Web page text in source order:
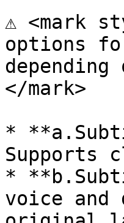
⚠️ <mark
options
</mark>
*
Supports
*
voice and